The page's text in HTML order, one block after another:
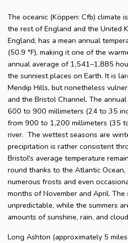
The oceanic (Köppen: Cfb) climate
the rest of England and the United
England, has a mean annual
(50.9 °F), making it one of the
annual average of 1,541–1,885
the sunniest places on Earth. It is
Mendip Hills, but nonetheless
and the Bristol Channel. The
600 to 900 millimeters (24 to 35
from 900 to 1,200 millimeters (35
river. The wettest seasons are
precipitation is rather consistent
Bristol's average temperature
round thanks to the Atlantic
numerous frosts and even
months of November and April. The
unpredictable, while the summers
amounts of sunshine, rain, and
Long Ashton (approximately 5